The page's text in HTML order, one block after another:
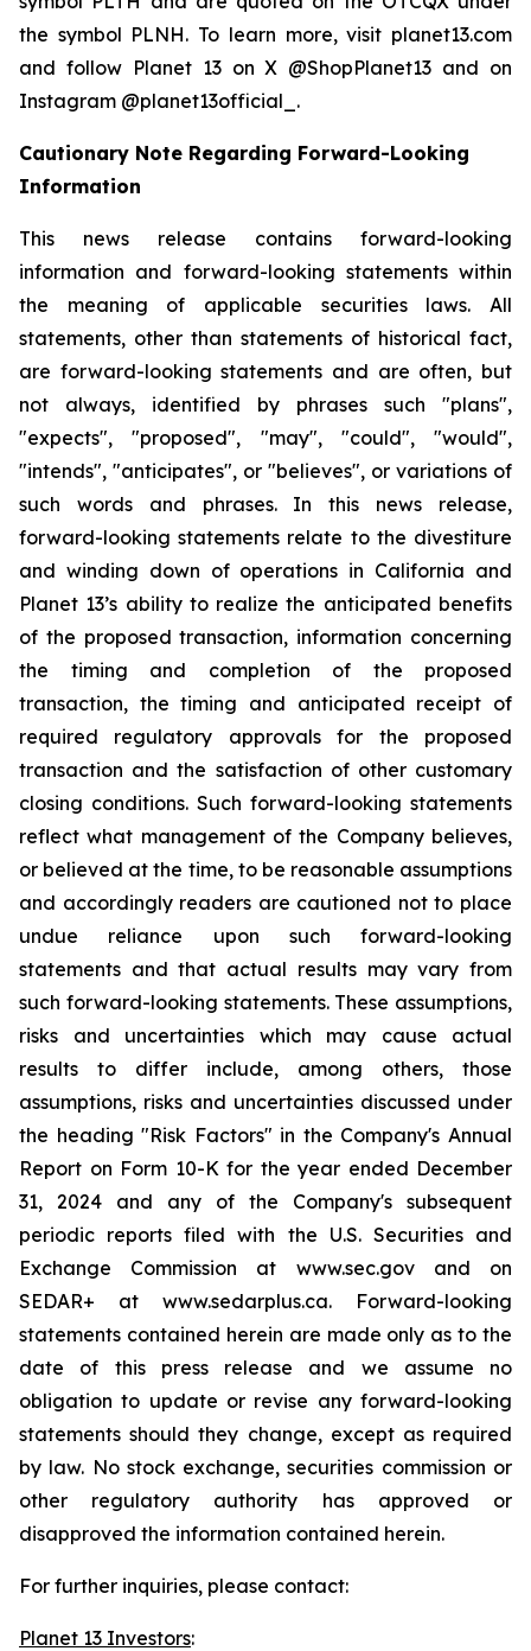
the symbol PLNH. To learn more, visit planet13.com
and follow Planet 13 on X @ShopPlanet13 and on
Instagram @planet13official_.
Cautionary Note Regarding Forward-Looking
Information
This news release contains forward-looking
information and forward-looking statements within
the meaning of applicable securities laws. All
statements, other than statements of historical fact,
are forward-looking statements and are often, but
not always, identified by phrases such "plans",
"expects", "proposed", "may", "could", "would",
"intends", "anticipates", or "believes", or variations of
such words and phrases. In this news release,
forward-looking statements relate to the divestiture
and winding down of operations in California and
Planet 13’s ability to realize the anticipated benefits
of the proposed transaction, information concerning
the timing and completion of the proposed
transaction, the timing and anticipated receipt of
required regulatory approvals for the proposed
transaction and the satisfaction of other customary
closing conditions. Such forward-looking statements
reflect what management of the Company believes,
or believed at the time, to be reasonable assumptions
and accordingly readers are cautioned not to place
undue reliance upon such forward-looking
statements and that actual results may vary from
such forward-looking statements. These assumptions,
risks and uncertainties which may cause actual
results to differ include, among others, those
assumptions, risks and uncertainties discussed under
the heading "Risk Factors" in the Company's Annual
Report on Form 10-K for the year ended December
31, 2024 and any of the Company's subsequent
periodic reports filed with the U.S. Securities and
Exchange Commission at www.sec.gov and on
SEDAR+ at www.sedarplus.ca. Forward-looking
statements contained herein are made only as to the
date of this press release and we assume no
obligation to update or revise any forward-looking
statements should they change, except as required
by law. No stock exchange, securities commission or
other regulatory authority has approved or
disapproved the information contained herein.
For further inquiries, please contact:
Planet 13 Investors: